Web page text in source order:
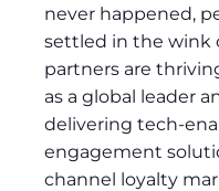
never happened,
settled in the wink
partners are
as a global leader
delivering tech-
engagement
channel loyalty